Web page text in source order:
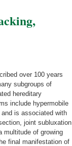
over 100 years
subgroups of
hereditary
include hypermobile
is associated with
joint subluxation
multitude of growing
final manifestation of